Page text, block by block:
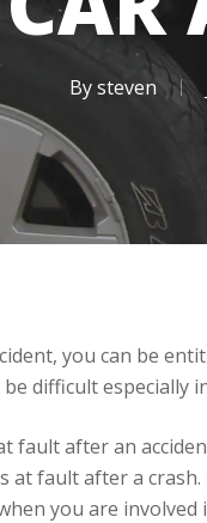
Bysteven
you can be
difficult especially
fault after an
at fault after a
you are involved